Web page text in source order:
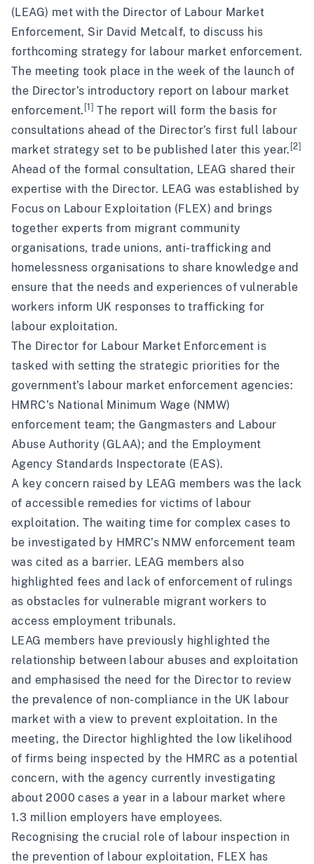
(LEAG) met with the Director of Labour Market
Enforcement, Sir David Metcalf, to discuss his
forthcoming strategy for labour market enforcement.
The meeting took place in the week of the launch of
the Director’s introductory report on labour market
enforcement. [1]
The report will form the basis for
consultations ahead of the Director’s first full labour
market strategy set to be published later this year. [2]
Ahead of the formal consultation, LEAG shared their
expertise with the Director. LEAG was established by
Focus on Labour Exploitation (FLEX) and brings
together experts from migrant community
organisations, trade unions, anti-trafficking and
homelessness organisations to share knowledge and
ensure that the needs and experiences of vulnerable
workers inform UK responses to trafficking for
labour exploitation.
The Director for Labour Market Enforcement is
tasked with setting the strategic priorities for the
government’s labour market enforcement agencies:
HMRC’s National Minimum Wage (NMW)
enforcement team; the Gangmasters and Labour
Abuse Authority (GLAA); and the Employment
Agency Standards Inspectorate (EAS).
A key concern raised by LEAG members was the lack
of accessible remedies for victims of labour
exploitation. The waiting time for complex cases to
be investigated by HMRC’s NMW enforcement team
was cited as a barrier. LEAG members also
highlighted fees and lack of enforcement of rulings
as obstacles for vulnerable migrant workers to
access employment tribunals.
LEAG members have previously highlighted the
relationship between labour abuses and exploitation
and emphasised the need for the Director to review
the prevalence of non-compliance in the UK labour
market with a view to prevent exploitation. In the
meeting, the Director highlighted the low likelihood
of firms being inspected by the HMRC as a potential
concern, with the agency currently investigating
about 2000 cases a year in a labour market where
1.3 million employers have employees.
Recognising the crucial role of labour inspection in
the prevention of labour exploitation, FLEX has